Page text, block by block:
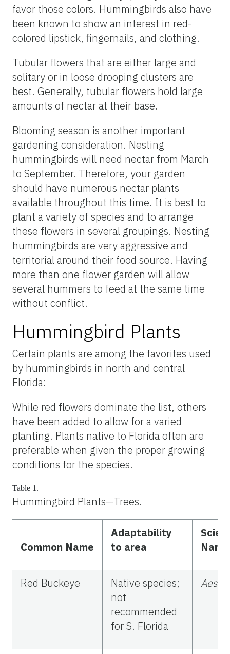
favor those colors. Hummingbirds also have
been known to show an interest in red-
colored lipstick, fingernails, and clothing.
Tubular flowers that are either large and
solitary or in loose drooping clusters are
best. Generally, tubular flowers hold large
amounts of nectar at their base.
Blooming season is another important
gardening consideration. Nesting
hummingbirds will need nectar from March
to September. Therefore, your garden
should have numerous nectar plants
available throughout this time. It is best to
plant a variety of species and to arrange
these flowers in several groupings. Nesting
hummingbirds are very aggressive and
territorial around their food source. Having
more than one flower garden will allow
several hummers to feed at the same time
without conflict.
Hummingbird Plants
Certain plants are among the favorites used
by hummingbirds in north and central
Florida:
While red flowers dominate the list, others
have been added to allow for a varied
planting. Plants native to Florida often are
preferable when given the proper growing
conditions for the species.
Table 1.
Hummingbird Plants—Trees.
Common Name
Adaptability
to area
Name
Red Buckeye
Native species;
not
recommended
for S. Florida